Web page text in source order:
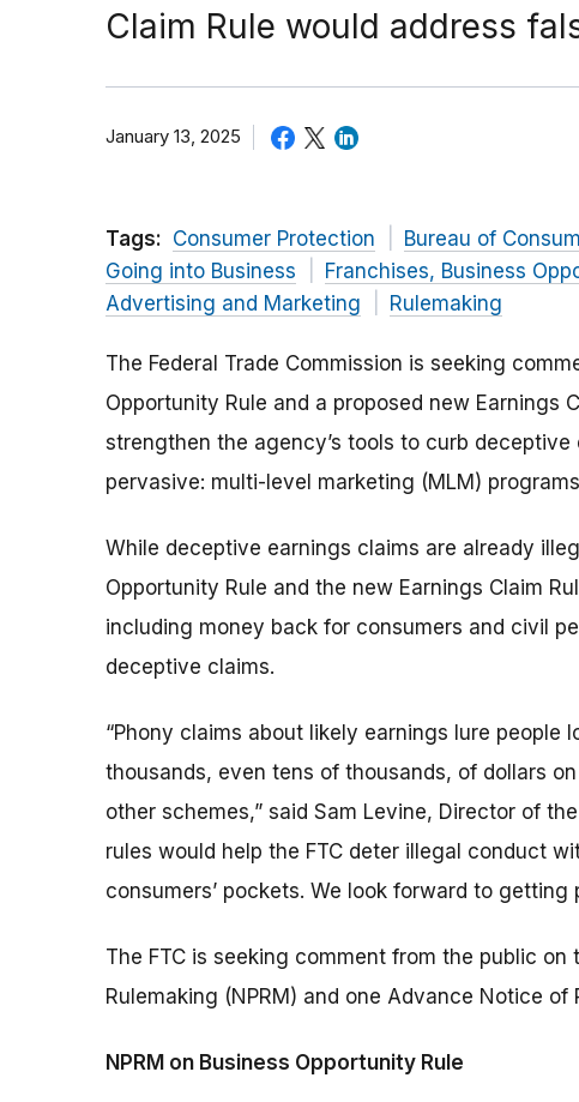
Claim Rule would address
January 13, 2025
Tags: Consumer Protection Bureau of
Going into Business
Franchises, Business
Advertising and Marketing
Rulemaking
The Federal Trade Commission is seeking
Opportunity Rule and a proposed new Earnings
strengthen the agency’s tools to curb
pervasive: multi-level marketing (MLM)
While deceptive earnings claims are already
Opportunity Rule and the new Earnings Claim
including money back for consumers and civil
deceptive claims.
“Phony claims about likely earnings lure people
thousands, even tens of thousands, of dollars
other schemes,” said Sam Levine, Director of
rules would help the FTC deter illegal conduct
consumers’ pockets. We look forward to getting
The FTC is seeking comment from the public
Rulemaking (NPRM) and one Advance Notice of
NPRM on Business Opportunity Rule